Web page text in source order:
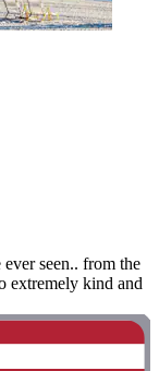
seen.. from the
extremely kind and